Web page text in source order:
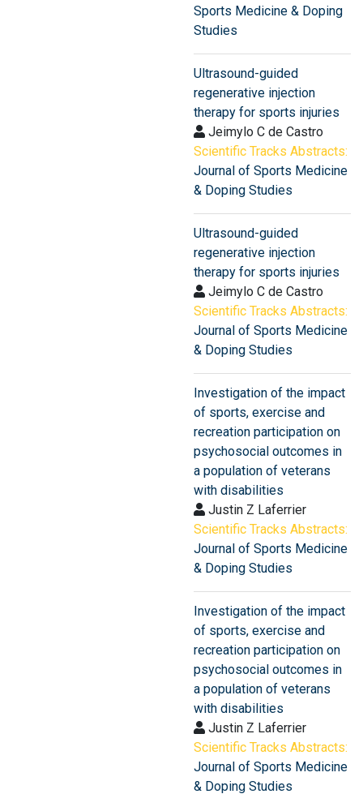
Sports Medicine & Doping
Studies
Ultrasound-guided
regenerative injection
therapy for sports injuries
Jeimylo C de Castro
Scientific Tracks Abstracts:
Journal of Sports Medicine
& Doping Studies
Ultrasound-guided
regenerative injection
therapy for sports injuries
Jeimylo C de Castro
Scientific Tracks Abstracts:
Journal of Sports Medicine
& Doping Studies
Investigation of the impact
of sports, exercise and
recreation participation on
psychosocial outcomes in
a population of veterans
with disabilities
Justin Z Laferrier
Scientific Tracks Abstracts:
Journal of Sports Medicine
& Doping Studies
Investigation of the impact
of sports, exercise and
recreation participation on
psychosocial outcomes in
a population of veterans
with disabilities
Justin Z Laferrier
Scientific Tracks Abstracts:
Journal of Sports Medicine
& Doping Studies